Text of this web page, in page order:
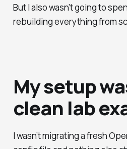
But I also wasn’t going to
rebuilding everything from
My setup
clean lab
I wasn’t migrating a fresh